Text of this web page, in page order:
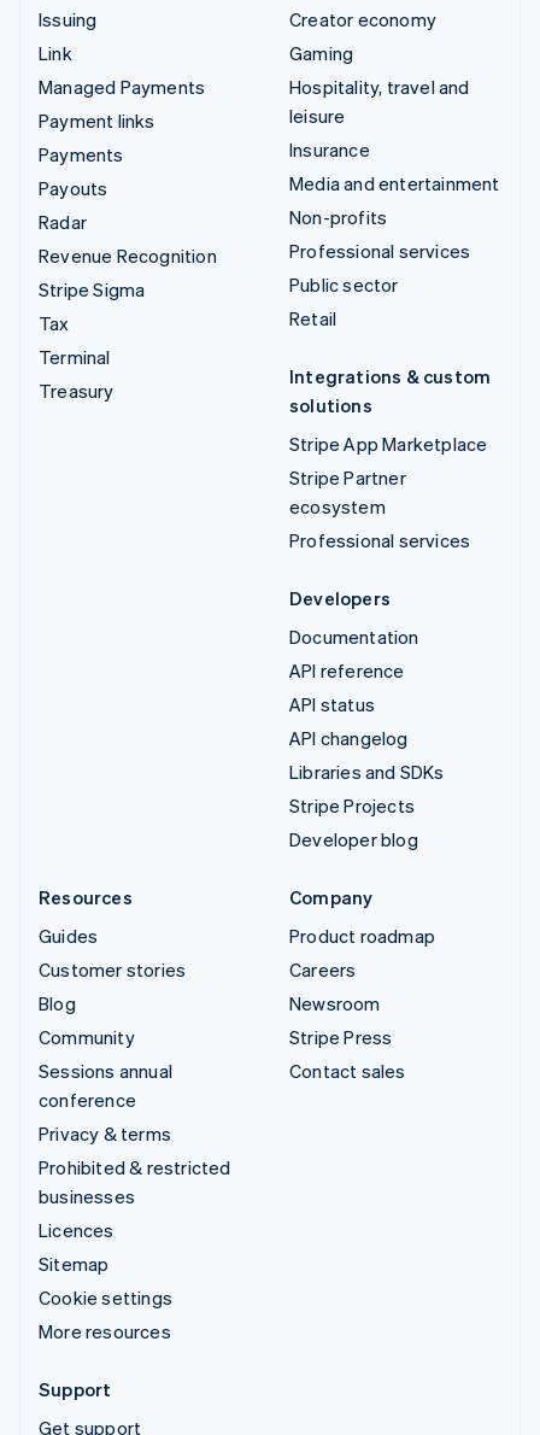
Issuing
Link
Managed Payments
Payment links
Payments
Payouts
Radar
Revenue Recognition
Stripe Sigma
Tax
Terminal
Treasury
Creator economy
Gaming
Hospitality, travel and
leisure
Insurance
Media and entertainment
Non-profits
Professional services
Public sector
Retail
Integrations & custom
solutions
Stripe App Marketplace
Stripe Partner
ecosystem
Professional services
Developers
Documentation
API reference
API status
API changelog
Libraries and SDKs
Stripe Projects
Developer blog
Resources
Guides
Customer stories
Blog
Community
Sessions annual
conference
Privacy & terms
Prohibited & restricted
businesses
Licences
Sitemap
Cookie settings
More resources
Company
Product roadmap
Careers
Newsroom
Stripe Press
Contact sales
Support
Get support